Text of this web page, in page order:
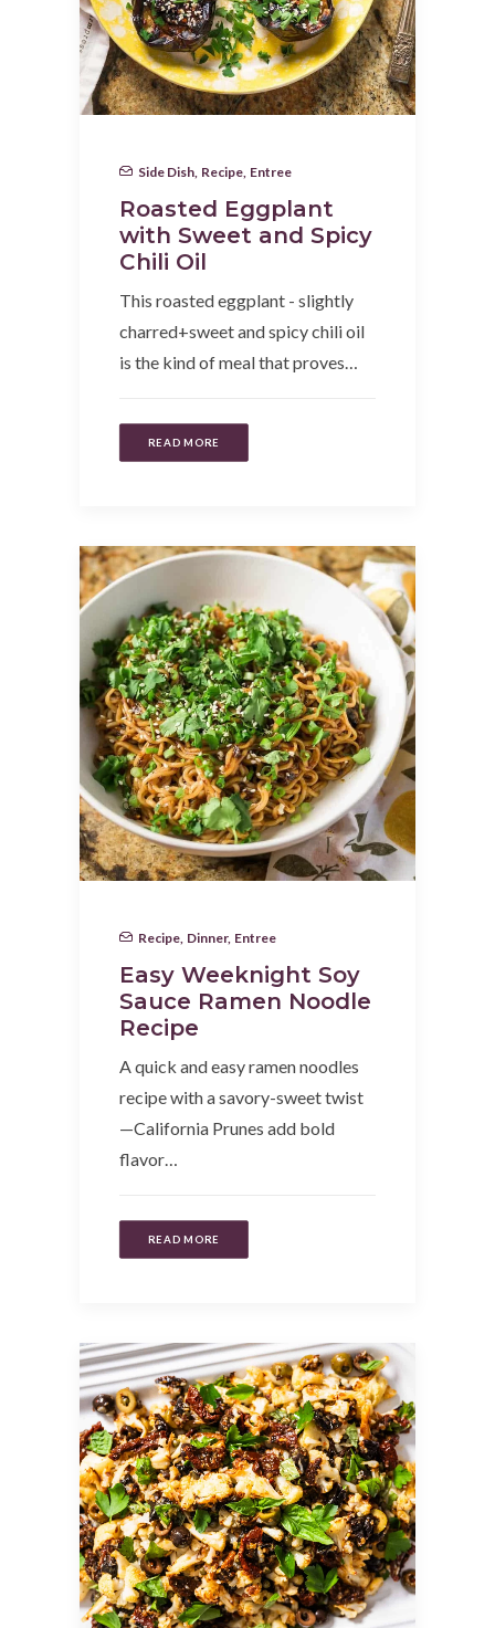
Side Dish Recipe Entree
Roasted Eggplant
with Sweet and Spicy
Chili Oil
This roasted eggplant - slightly
charred+sweet and spicy chili oil
is the kind of meal that proves…
READ MORE
Recipe Dinner, Entree
Easy Weeknight Soy
Sauce Ramen Noodle
Recipe
A quick and easy ramen noodles
recipe with a savory-sweet twist
—California Prunes add bold
flavor…
READ MORE